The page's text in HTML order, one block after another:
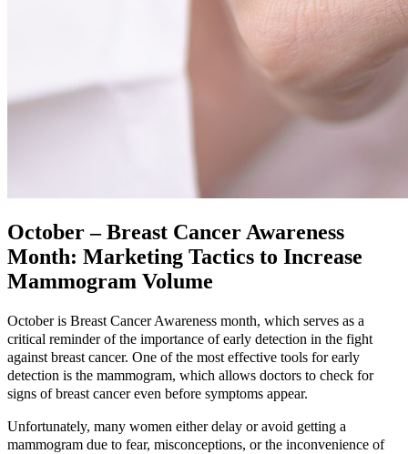
October – Breast Cancer Awareness
Month: Marketing Tactics to Increase
Mammogram Volume
October is Breast Cancer Awareness month, which serves as a
critical reminder of the importance of early detection in the fight
against breast cancer. One of the most effective tools for early
detection is the mammogram, which allows doctors to check for
signs of breast cancer even before symptoms appear.
Unfortunately, many women either delay or avoid getting a
mammogram due to fear, misconceptions, or the inconvenience of